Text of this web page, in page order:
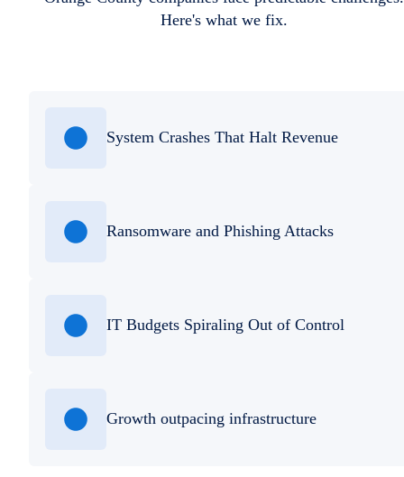
Here's what we fix.
System Crashes That Halt Revenue
Ransomware and Phishing Attacks
IT Budgets Spiraling Out of Control
Growth outpacing infrastructure